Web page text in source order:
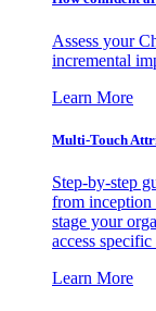
Assess your
incremental
Learn More
Multi-Touch
Step-by-step
from inception
stage your
access
Learn More